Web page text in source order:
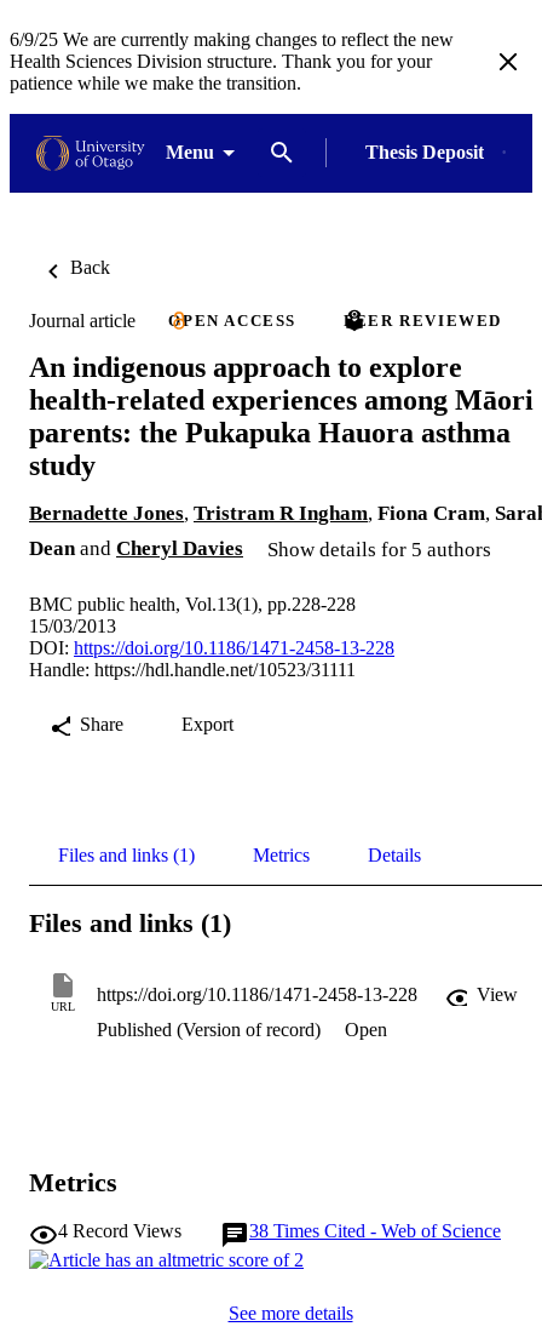
6/9/25 We are currently making changes to reflect the new
Health Sciences Division structure. Thank you for your
patience while we make the transition.
Menu Thesis Deposit
Back
Journal article OPEN ACCESS PEER REVIEWED
An indigenous approach to explore
health-related experiences among Māori
parents: the Pukapuka Hauora asthma
study
Bernadette Jones, Tristram R Ingham, Fiona Cram,
Dean and Cheryl Davies Show details for 5 authors
BMC public health, Vol.13(1), pp.228-228
15/03/2013
DOI: https://doi.org/10.1186/1471-2458-13-228
Handle: https://hdl.handle.net/10523/31111
Share Export
Files and links (1) Metrics Details
Files and links (1)
URL
https://doi.org/10.1186/1471-2458-13-228
View
Published (Version of record)
Open
Metrics
4 Record Views 38 Times Cited - Web of Science
See more details